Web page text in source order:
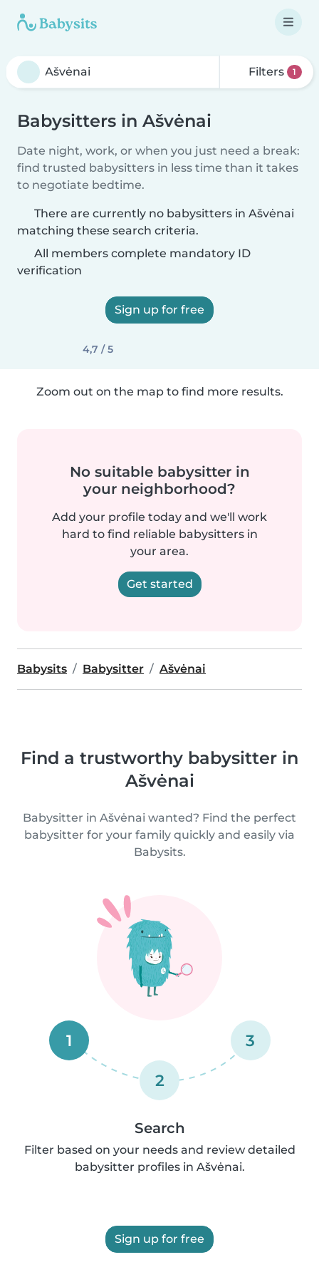
Filters 1
Babysitters in Ašvėnai
Date night, work, or when you just need a break:
find trusted babysitters in less time than it takes
to negotiate bedtime.
There are currently no babysitters in Ašvėnai
matching these search criteria.
All members complete mandatory ID
verification
Sign up for free
4,7 / 5
Zoom out on the map to find more results.
No suitable babysitter in
your neighborhood?
Add your profile today and we'll work
hard to find reliable babysitters in
your area.
Get started
Babysits Babysitter Ašvėnai
Find a trustworthy babysitter in
Ašvėnai
Babysitter in Ašvėnai wanted? Find the perfect
babysitter for your family quickly and easily via
Babysits.
1
2
3
Search
Filter based on your needs and review detailed
babysitter profiles in Ašvėnai.
Sign up for free